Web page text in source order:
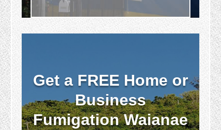
Get a FREE Home or
Business
Fumigation Waianae